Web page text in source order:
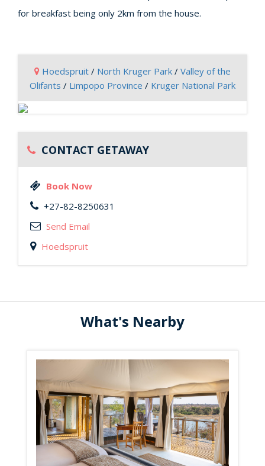
for breakfast being only 2km from the house.
Hoedspruit / North Kruger Park / Valley of the
Olifants / Limpopo Province / Kruger National Park
CONTACT GETAWAY
Book Now
+27-82-8250631
Send Email
Hoedspruit
What's Nearby